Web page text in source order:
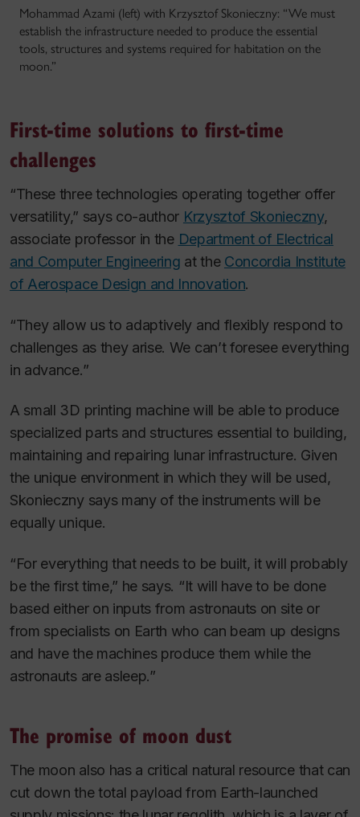
Mohammad Azami (left) with Krzysztof Skonieczny: “We must
establish the infrastructure needed to produce the essential
tools, structures and systems required for habitation on the
moon.”
First-time solutions to first-time
challenges
“These three technologies operating together offer
versatility,” says co-author Krzysztof Skonieczny,
associate professor in the Department of Electrical
and Computer Engineering at the Concordia Institute
of Aerospace Design and Innovation.
“They allow us to adaptively and flexibly respond to
challenges as they arise. We can’t foresee everything
in advance.”
A small 3D printing machine will be able to produce
specialized parts and structures essential to building,
maintaining and repairing lunar infrastructure. Given
the unique environment in which they will be used,
Skonieczny says many of the instruments will be
equally unique.
“For everything that needs to be built, it will probably
be the first time,” he says. “It will have to be done
based either on inputs from astronauts on site or
from specialists on Earth who can beam up designs
and have the machines produce them while the
astronauts are asleep.”
The promise of moon dust
The moon also has a critical natural resource that can
cut down the total payload from Earth-launched